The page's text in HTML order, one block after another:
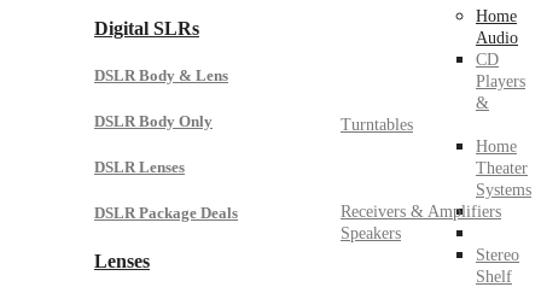
Digital SLRs
DSLR Body & Lens
DSLR Body Only
DSLR Lenses
DSLR Package Deals
Lenses
Home
Audio
CD
Players
&
Turntables
Home
Theater
Systems
Receivers & Amplifiers
Speakers
Stereo
Shelf